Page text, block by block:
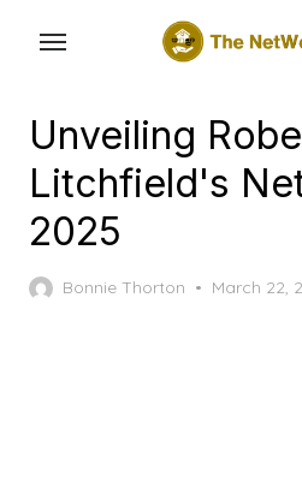
contentUnveiling
Litchfield's
2025
Bonnie Thorton
Posted
March 22,